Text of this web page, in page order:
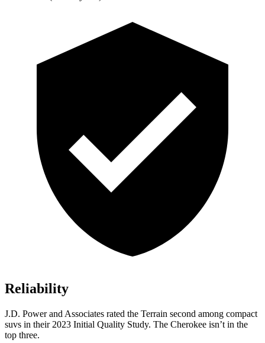
Reliability
J.D. Power and Associates rated the Terrain second among compact
suvs in their 2023 Initial Quality Study. The Cherokee isn’t in the
top three.